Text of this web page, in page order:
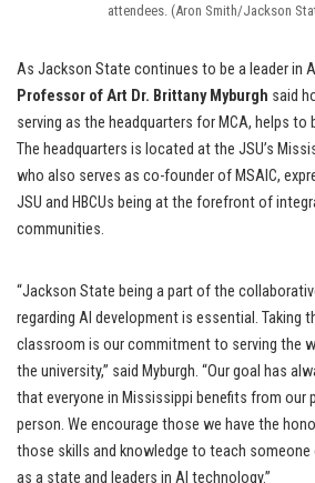
attendees. (Aron Smith/Jackson
As Jackson State continues to be a leader in
Professor of Art Dr. Brittany Myburgh said
serving as the headquarters for MCA, helps
The headquarters is located at the JSU’s
who also serves as co-founder of MSAIC,
JSU and HBCUs being at the forefront of
communities.
“Jackson State being a part of the
regarding AI development is essential. Taking
classroom is our commitment to serving the
the university,” said Myburgh. “Our goal has
that everyone in Mississippi benefits from our
person. We encourage those we have the
those skills and knowledge to teach someone
as a state and leaders in AI technology.”